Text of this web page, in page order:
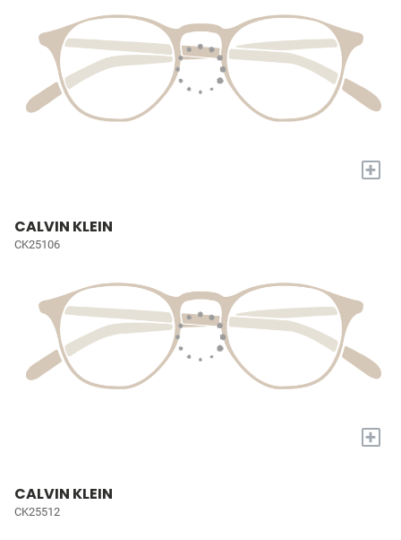
+
CALVIN KLEIN
CK25106
+
CALVIN KLEIN
CK25512